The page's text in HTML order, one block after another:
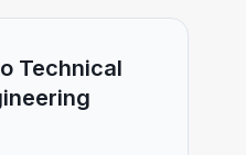
Technical